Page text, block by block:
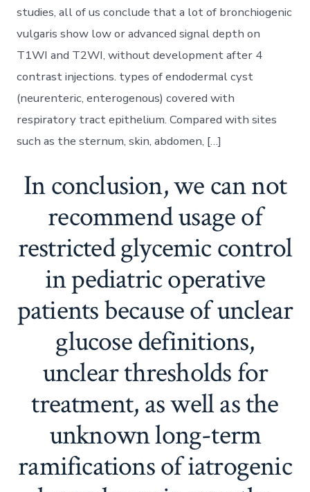
studies, all of us conclude that a lot of bronchiogenic
vulgaris show low or advanced signal depth on
T1WI and T2WI, without development after 4
contrast injections. types of endodermal cyst
(neurenteric, enterogenous) covered with
respiratory tract epithelium. Compared with sites
such as the sternum, skin, abdomen, […]
In conclusion, we can not
recommend usage of
restricted glycemic control
in pediatric operative
patients because of unclear
glucose definitions,
unclear thresholds for
treatment, as well as the
unknown long-term
ramifications of iatrogenic